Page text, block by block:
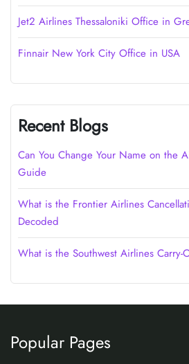
Jet2 Airlines Thessaloniki Office in
Finnair New York City Office in USA
Recent Blogs
Can You Change Your Name on the
Guide
What is the Frontier Airlines
Decoded
What is the Southwest Airlines Carry-
Popular Pages